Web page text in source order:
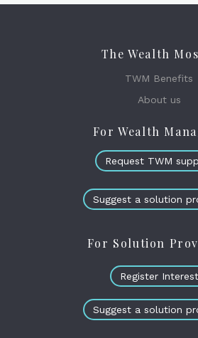
The Wealth
TWM Benefits
About us
For Wealth
Request TWM
Suggest a solution
For Solution
Register Interest
Suggest a solution